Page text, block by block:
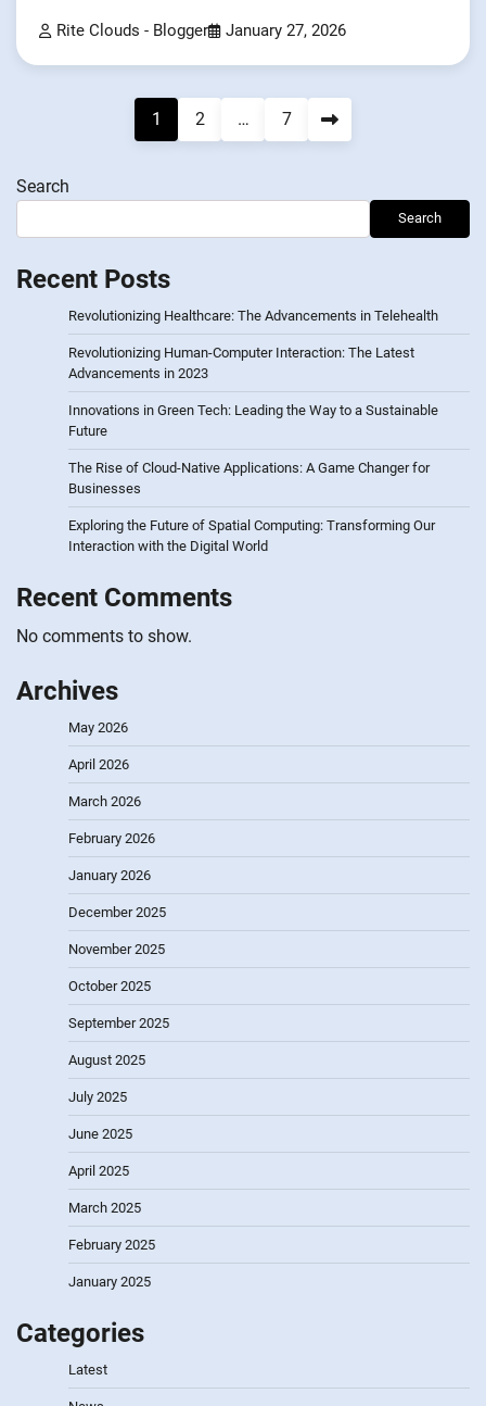
Rite Clouds - Blogger January 27, 2026
1 2 … 7
Search
Search
Recent Posts
Revolutionizing Healthcare: The Advancements in Telehealth
Revolutionizing Human-Computer Interaction: The Latest
Advancements in 2023
Innovations in Green Tech: Leading the Way to a Sustainable
Future
The Rise of Cloud-Native Applications: A Game Changer for
Businesses
Exploring the Future of Spatial Computing: Transforming Our
Interaction with the Digital World
Recent Comments
No comments to show.
Archives
May 2026
April 2026
March 2026
February 2026
January 2026
December 2025
November 2025
October 2025
September 2025
August 2025
July 2025
June 2025
April 2025
March 2025
February 2025
January 2025
Categories
Latest